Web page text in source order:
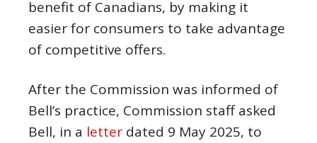
benefit of Canadians, by making it
easier for consumers to take advantage
of competitive offers.
After the Commission was informed of
Bell’s practice, Commission staff asked
Bell, in a letter dated 9 May 2025, to